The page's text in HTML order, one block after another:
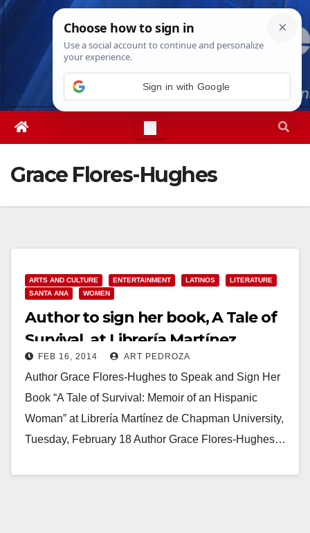
Skip
Fri. Aug 7th, 20269:39:26 AM
Grace Flores-Hughes
ARTS AND CULTURE ENTERTAINMENT LATINOS
LITERATURE
SANTA ANA
WOMEN
Author to sign her book, A Tale of
Survival, at Librería Martínez
FEB 16, 2014 ART PEDROZA
Author Grace Flores-Hughes to Speak and Sign Her
Book “A Tale of Survival: Memoir of an Hispanic
Woman” at Librería Martínez de Chapman University,
Tuesday, February 18 Author Grace Flores-Hughes…
Sign in with Google